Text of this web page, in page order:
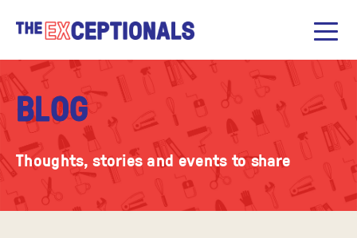
BLOG
Thoughts, stories and events to share